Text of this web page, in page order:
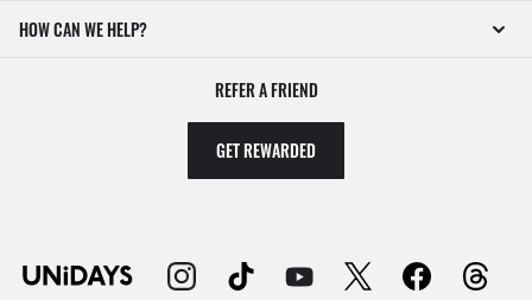
HOW CAN WE HELP?
REFER A FRIEND
GET REWARDED